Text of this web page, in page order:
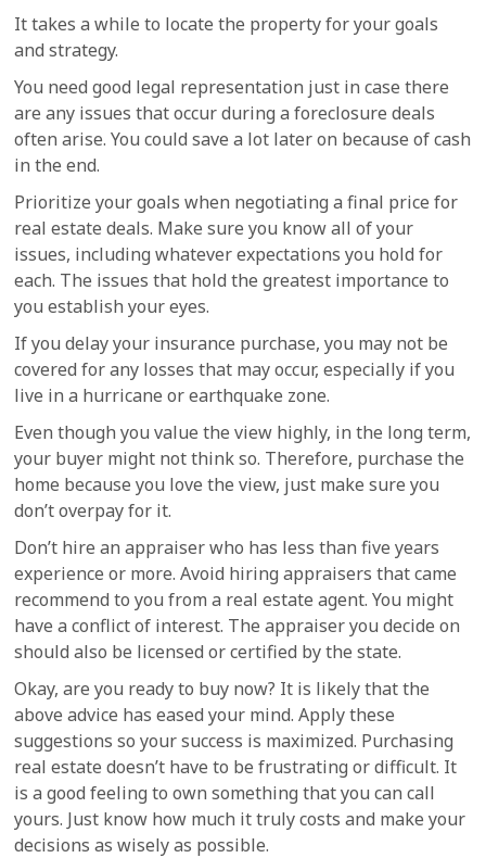
It takes a while to locate the property for your goals
and strategy.
You need good legal representation just in case there
are any issues that occur during a foreclosure deals
often arise. You could save a lot later on because of cash
in the end.
Prioritize your goals when negotiating a final price for
real estate deals. Make sure you know all of your
issues, including whatever expectations you hold for
each. The issues that hold the greatest importance to
you establish your eyes.
If you delay your insurance purchase, you may not be
covered for any losses that may occur, especially if you
live in a hurricane or earthquake zone.
Even though you value the view highly, in the long term,
your buyer might not think so. Therefore, purchase the
home because you love the view, just make sure you
don’t overpay for it.
Don’t hire an appraiser who has less than five years
experience or more. Avoid hiring appraisers that came
recommend to you from a real estate agent. You might
have a conflict of interest. The appraiser you decide on
should also be licensed or certified by the state.
Okay, are you ready to buy now? It is likely that the
above advice has eased your mind. Apply these
suggestions so your success is maximized. Purchasing
real estate doesn’t have to be frustrating or difficult. It
is a good feeling to own something that you can call
yours. Just know how much it truly costs and make your
decisions as wisely as possible.